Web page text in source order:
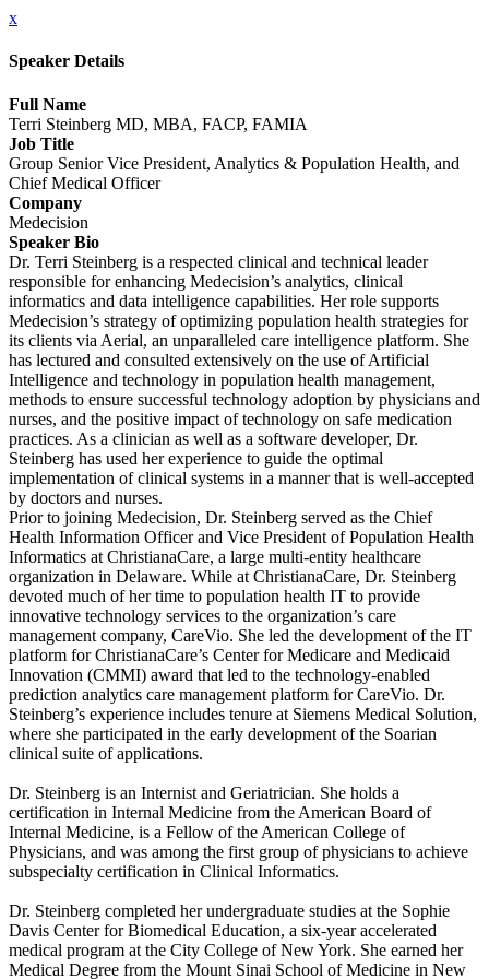
x
Speaker Details
Full Name
Terri Steinberg MD, MBA, FACP, FAMIA
Job Title
Group Senior Vice President, Analytics & Population Health, and
Chief Medical Officer
Company
Medecision
Speaker Bio
Dr. Terri Steinberg is a respected clinical and technical leader
responsible for enhancing Medecision’s analytics, clinical
informatics and data intelligence capabilities. Her role supports
Medecision’s strategy of optimizing population health strategies for
its clients via Aerial, an unparalleled care intelligence platform. She
has lectured and consulted extensively on the use of Artificial
Intelligence and technology in population health management,
methods to ensure successful technology adoption by physicians and
nurses, and the positive impact of technology on safe medication
practices. As a clinician as well as a software developer, Dr.
Steinberg has used her experience to guide the optimal
implementation of clinical systems in a manner that is well-accepted
by doctors and nurses.
Prior to joining Medecision, Dr. Steinberg served as the Chief
Health Information Officer and Vice President of Population Health
Informatics at ChristianaCare, a large multi-entity healthcare
organization in Delaware. While at ChristianaCare, Dr. Steinberg
devoted much of her time to population health IT to provide
innovative technology services to the organization’s care
management company, CareVio. She led the development of the IT
platform for ChristianaCare’s Center for Medicare and Medicaid
Innovation (CMMI) award that led to the technology-enabled
prediction analytics care management platform for CareVio. Dr.
Steinberg’s experience includes tenure at Siemens Medical Solution,
where she participated in the early development of the Soarian
clinical suite of applications.
Dr. Steinberg is an Internist and Geriatrician. She holds a
certification in Internal Medicine from the American Board of
Internal Medicine, is a Fellow of the American College of
Physicians, and was among the first group of physicians to achieve
subspecialty certification in Clinical Informatics.
Dr. Steinberg completed her undergraduate studies at the Sophie
Davis Center for Biomedical Education, a six-year accelerated
medical program at the City College of New York. She earned her
Medical Degree from the Mount Sinai School of Medicine in New